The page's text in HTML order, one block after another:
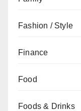
Fashion / Style
Finance
Food
Foods & Drinks